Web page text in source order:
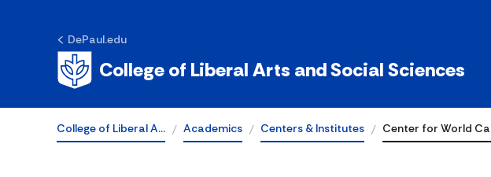
DePaul.edu
College of Liberal Arts and Social Sciences
College of Liberal A… Academics Centers & Institutes Center for World